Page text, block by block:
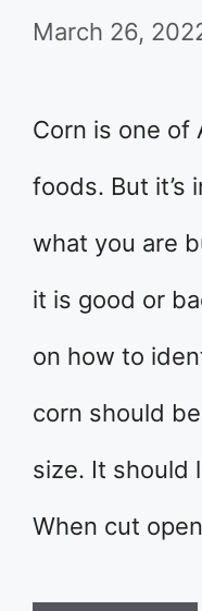
March 26,
Corn is one of
foods. But it’s
what you are
it is good or
on how to
corn should
size. It should
When cut